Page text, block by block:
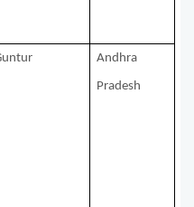
Andhra
Pradesh